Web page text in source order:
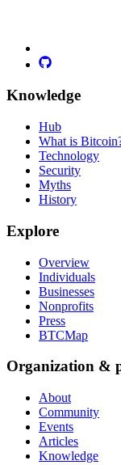
Knowledge
Hub
What is
Technology
Security
Myths
History
Explore
Overview
Individuals
Businesses
Nonprofits
Press
BTCMap
Organization &
About
Community
Events
Articles
Knowledge